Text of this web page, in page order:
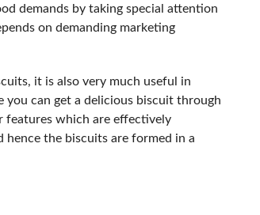
demands by taking special attention
on demanding marketing
it is also very much useful in
you can get a delicious biscuit through
features which are effectively
hence the biscuits are formed in a